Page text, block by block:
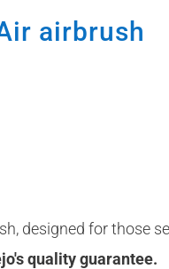
airbrush
designed for those
quality guarantee.